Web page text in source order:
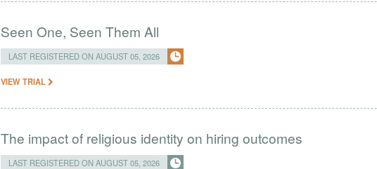
Seen One, Seen Them All
LAST REGISTERED ON AUGUST 05, 2026
VIEW TRIAL
The impact of religious identity on hiring outcomes
LAST REGISTERED ON AUGUST 05, 2026